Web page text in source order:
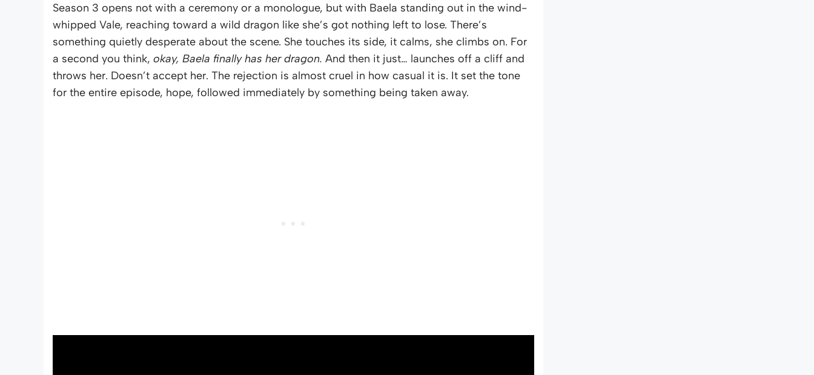
Season 3 opens not with a ceremony or a monologue, but with Baela standing out in the wind-
whipped Vale, reaching toward a wild dragon like she’s got nothing left to lose. There’s
something quietly desperate about the scene. She touches its side, it calms, she climbs on. For
a second you think, okay, Baela finally has her dragon. And then it just… launches off a cliff and
throws her. Doesn’t accept her. The rejection is almost cruel in how casual it is. It set the tone
for the entire episode, hope, followed immediately by something being taken away.